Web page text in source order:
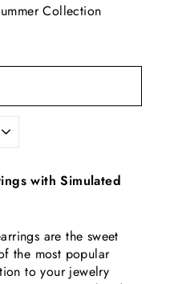
Collection
with Simulated
are the sweet
the most popular
to your jewelry